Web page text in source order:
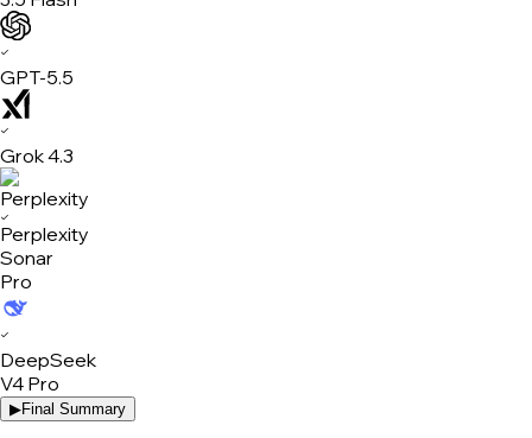
✓
GPT-5.5
✓
Grok 4.3
✓
Perplexity
Sonar
Pro
✓
DeepSeek
V4 Pro
▶Final Summary